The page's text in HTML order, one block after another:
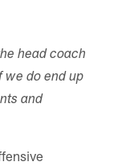
head coach
we do end up
and